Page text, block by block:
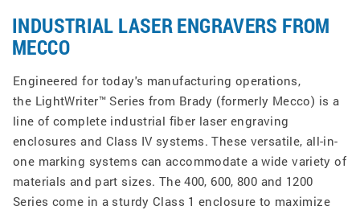
INDUSTRIAL LASER ENGRAVERS FROM
MECCO
Engineered for today's manufacturing operations,
the LightWriter™ Series from Brady (formerly Mecco) is a
line of complete industrial fiber laser engraving
enclosures and Class IV systems. These versatile, all-in-
one marking systems can accommodate a wide variety of
materials and part sizes. The 400, 600, 800 and 1200
Series come in a sturdy Class 1 enclosure to maximize